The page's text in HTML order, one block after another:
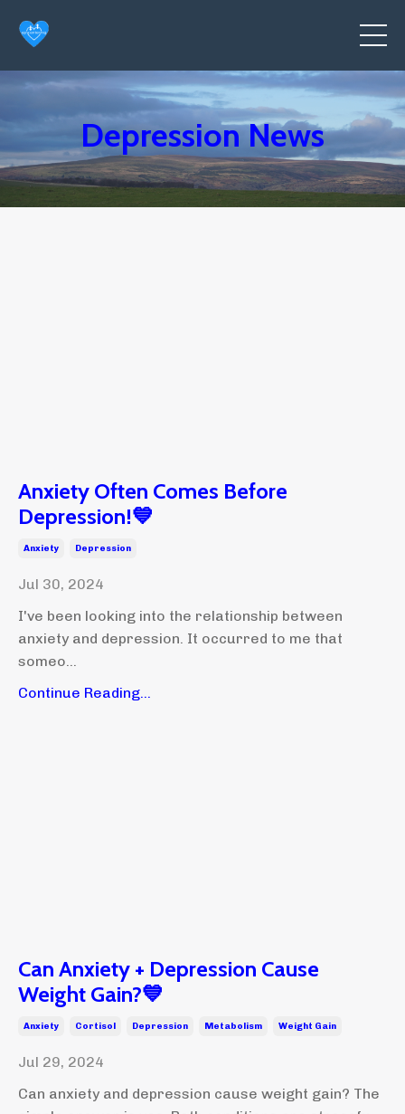
Depression News
Anxiety Often Comes Before
Depression!💙
Anxiety Depression
Jul 30, 2024
I've been looking into the relationship between
anxiety and depression. It occurred to me that
someo...
Continue Reading...
Can Anxiety + Depression Cause
Weight Gain?💙
Anxiety Cortisol Depression Metabolism Weight Gain
Jul 29, 2024
Can anxiety and depression cause weight gain? The